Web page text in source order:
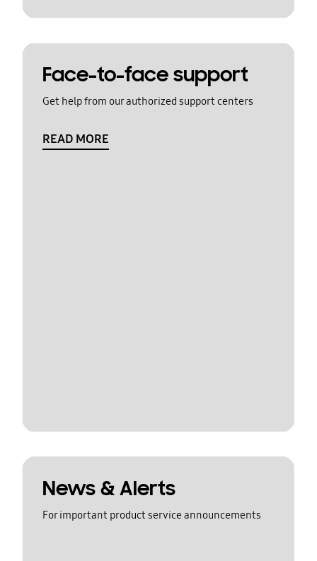
Face-to-face support
Get help from our authorized support centers
READ MORE
News & Alerts
For important product service announcements